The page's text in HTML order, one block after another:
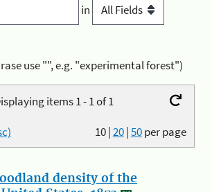
in
use "", e.g. "experimental forest")
items 1 - 1 of 1
10|20|50per page
density of the